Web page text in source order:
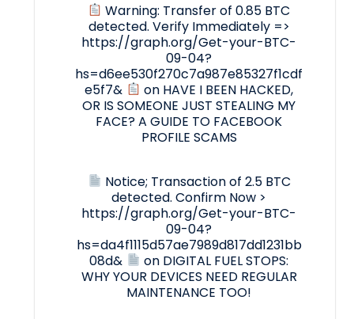
Warning: Transfer of 0.85 BTC
detected. Verify Immediately =>
https://graph.org/Get-your-BTC-
09-04?
hs=d6ee530f270c7a987e85327f1cdf
e5f7&
on HAVE I BEEN HACKED,
OR IS SOMEONE JUST STEALING MY
FACE? A GUIDE TO FACEBOOK
PROFILE SCAMS
Notice; Transaction of 2.5 BTC
detected. Confirm Now >
https://graph.org/Get-your-BTC-
09-04?
hs=da4f1115d57ae7989d817dd1231bb
08d&
on DIGITAL FUEL STOPS:
WHY YOUR DEVICES NEED REGULAR
MAINTENANCE TOO!